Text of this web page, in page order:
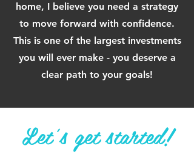
home, I believe you need a strategy
to move forward with confidence.
This is one of the largest investments
you will ever make - you deserve a
clear path to your goals!
Let's get started!